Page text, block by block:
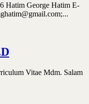
Hatim George Hatim E-
Vitae Mdm. Salam